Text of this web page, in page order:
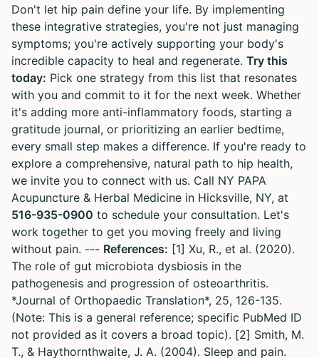
Don't let hip pain define your life. By implementing
these integrative strategies, you're not just managing
symptoms; you're actively supporting your body's
incredible capacity to heal and regenerate. Try this
today: Pick one strategy from this list that resonates
with you and commit to it for the next week. Whether
it's adding more anti-inflammatory foods, starting a
gratitude journal, or prioritizing an earlier bedtime,
every small step makes a difference. If you're ready to
explore a comprehensive, natural path to hip health,
we invite you to connect with us. Call NY PAPA
Acupuncture & Herbal Medicine in Hicksville, NY, at
516-935-0900 to schedule your consultation. Let's
work together to get you moving freely and living
without pain. --- References: [1] Xu, R., et al. (2020).
The role of gut microbiota dysbiosis in the
pathogenesis and progression of osteoarthritis.
*Journal of Orthopaedic Translation*, 25, 126-135.
(Note: This is a general reference; specific PubMed ID
not provided as it covers a broad topic). [2] Smith, M.
T., & Haythornthwaite, J. A. (2004). Sleep and pain.